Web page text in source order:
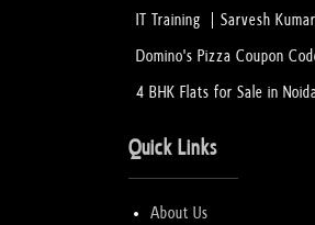
IT Training Sarvesh
Domino's Pizza Coupon
4 BHK Flats for Sale in Noida
Quick Links
About Us